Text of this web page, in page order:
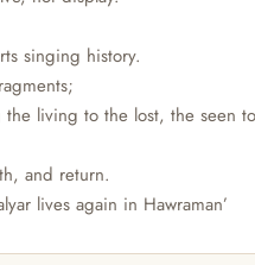
singing history.
the living to the lost, the seen
and return.
lives again in Hawraman’